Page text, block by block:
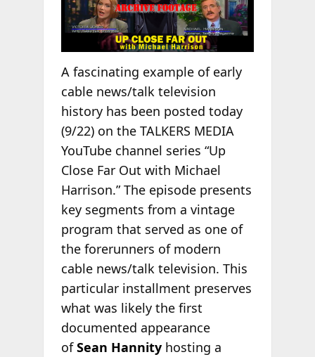
A fascinating example of early
cable news/talk television
history has been posted today
(9/22) on the TALKERS MEDIA
YouTube channel series “Up
Close Far Out with Michael
Harrison.” The episode presents
key segments from a vintage
program that served as one of
the forerunners of modern
cable news/talk television. This
particular installment preserves
what was likely the first
documented appearance
ofSean Hannity hosting a